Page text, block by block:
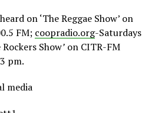
on ‘The Reggae Show’ on
FM; coopradio.org-Saturdays
Show’ on CITR-FM
pm.
media